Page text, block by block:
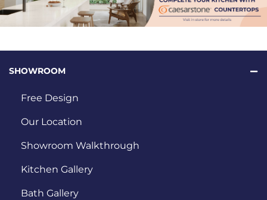
SHOWROOM
Free Design
Our Location
Showroom Walkthrough
Kitchen Gallery
Bath Gallery